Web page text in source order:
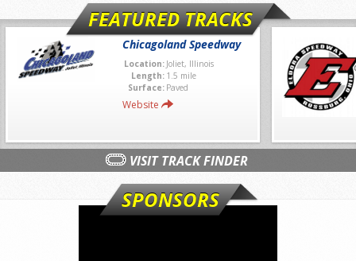
FEATURED TRACKS
Chicagoland Speedway
Location: Joliet, Illinois
Length: 1.5 mile
Surface: Paved
Website
VISIT TRACK FINDER
SPONSORS